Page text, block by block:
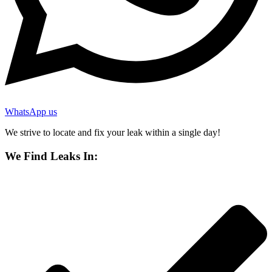
WhatsApp us
We strive to locate and fix your leak within a single day!
We Find Leaks In: